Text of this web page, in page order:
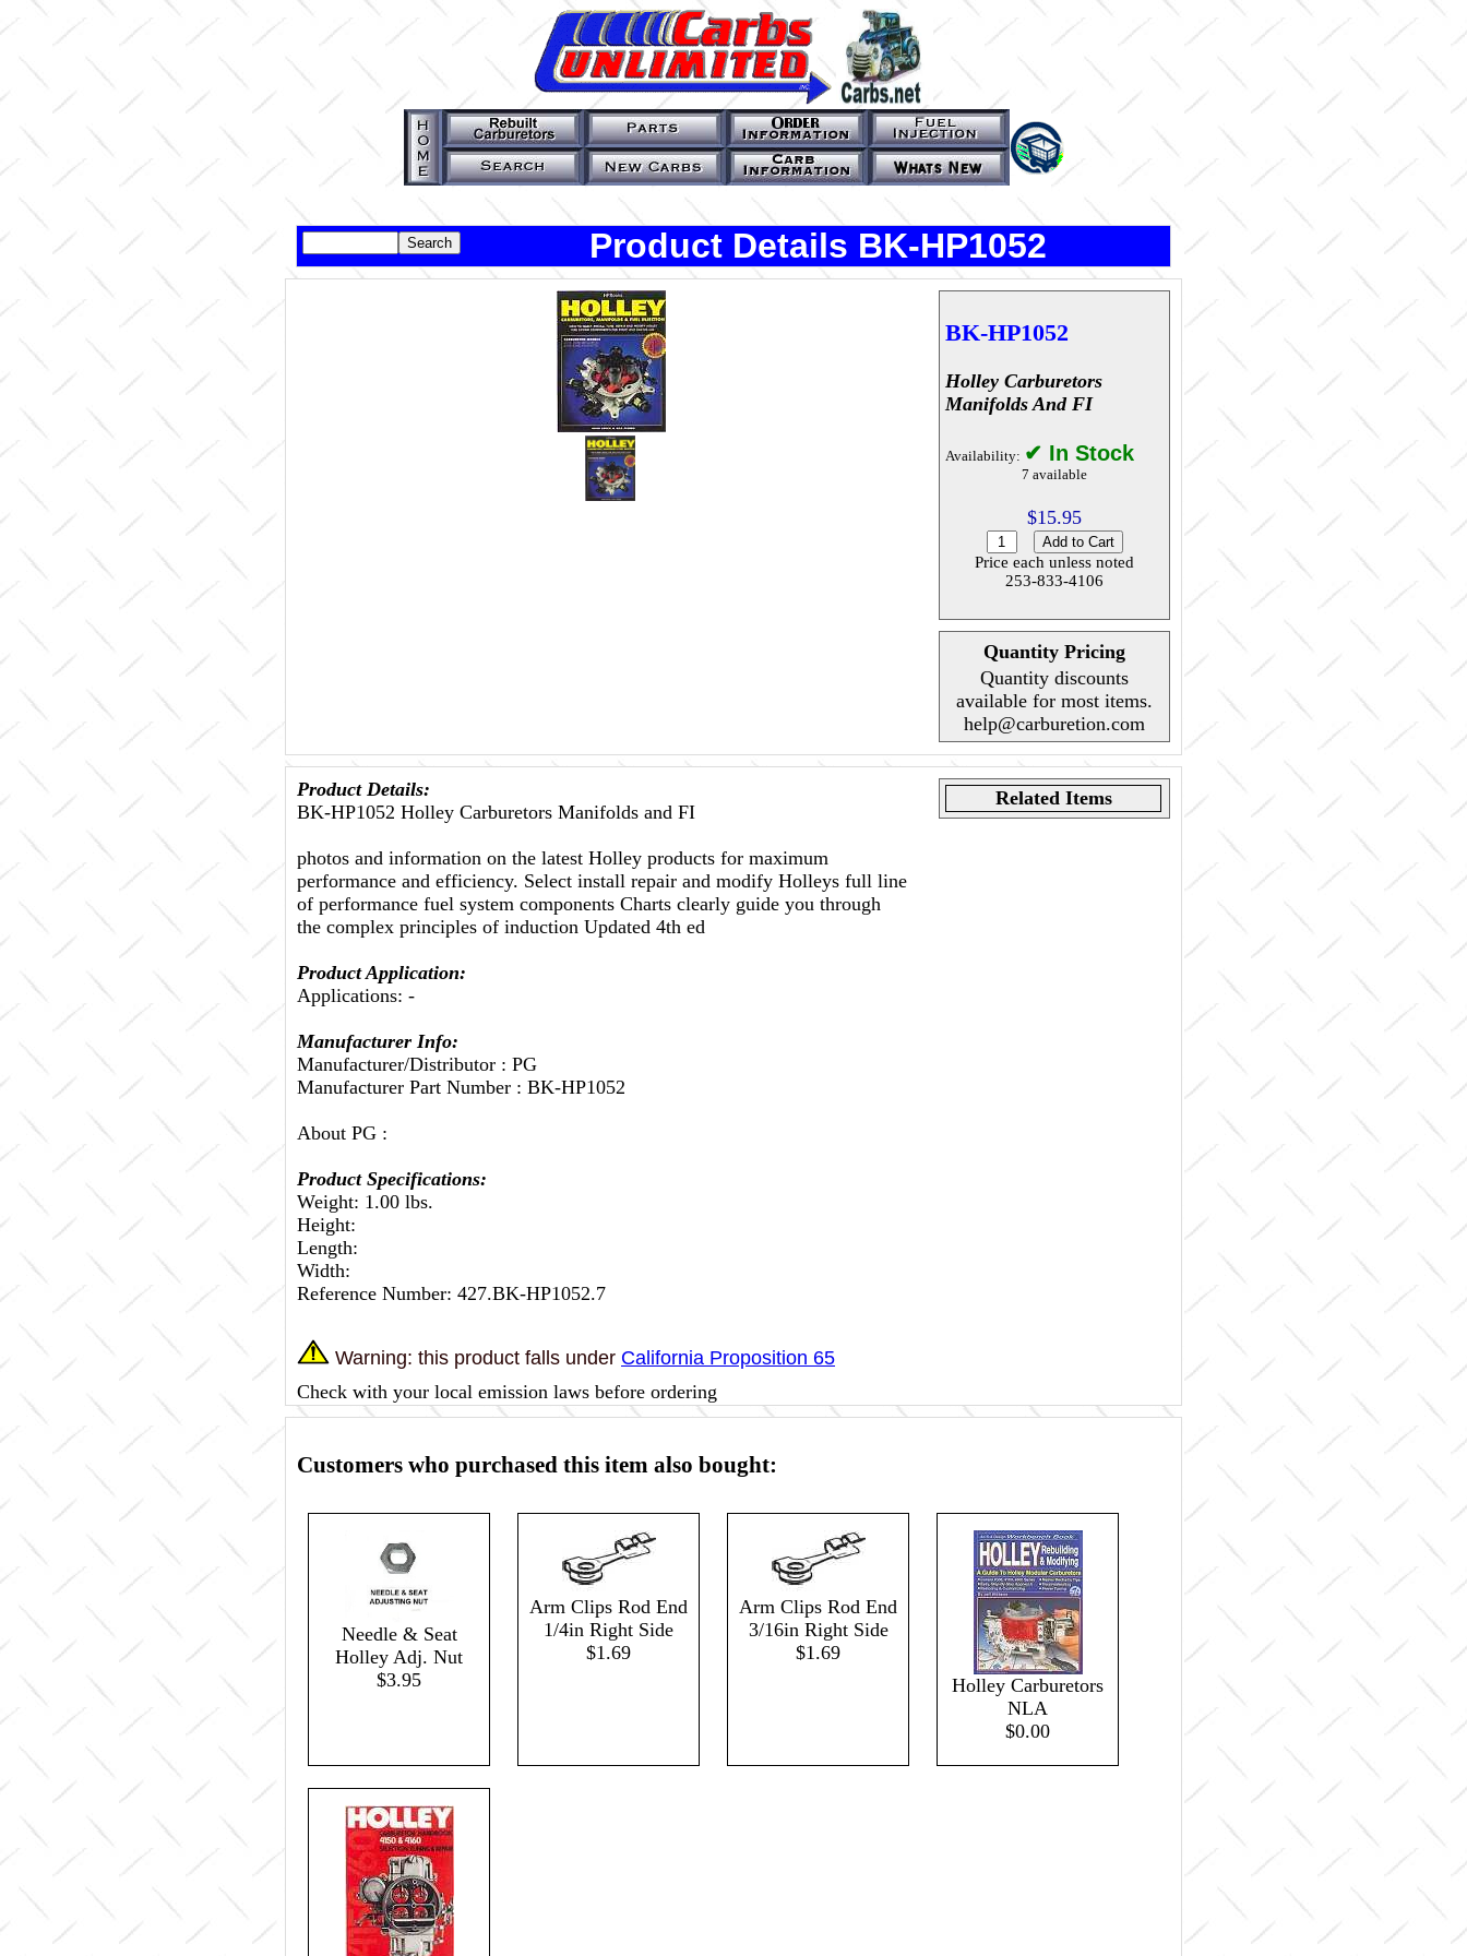
Product Details BK-HP1052
BK-HP1052
Holley Carburetors
Manifolds And FI
Availability: ✔ In Stock
7 available
$15.95
Price each unless noted
253-833-4106
Quantity Pricing
Quantity discounts
available for most items.
help@carburetion.com
Related Items
Product Details:
BK-HP1052 Holley Carburetors Manifolds and FI
photos and information on the latest Holley products for maximum
performance and efficiency. Select install repair and modify Holleys full line
of performance fuel system components Charts clearly guide you through
the complex principles of induction Updated 4th ed
Product Application:
Applications: -
Manufacturer Info:
Manufacturer/Distributor : PG
Manufacturer Part Number : BK-HP1052
About PG :
Product Specifications:
Weight: 1.00 lbs.
Height:
Length:
Width:
Reference Number: 427.BK-HP1052.7
Warning: this product falls under California Proposition 65
Check with your local emission laws before ordering
Customers who purchased this item also bought:
Needle & Seat
Holley Adj. Nut
$3.95
Arm Clips Rod End
1/4in Right Side
$1.69
Arm Clips Rod End
3/16in Right Side
$1.69
Holley Carburetors
NLA
$0.00